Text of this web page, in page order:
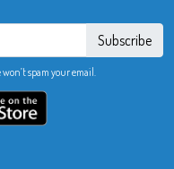
Subscribe
spam your email.